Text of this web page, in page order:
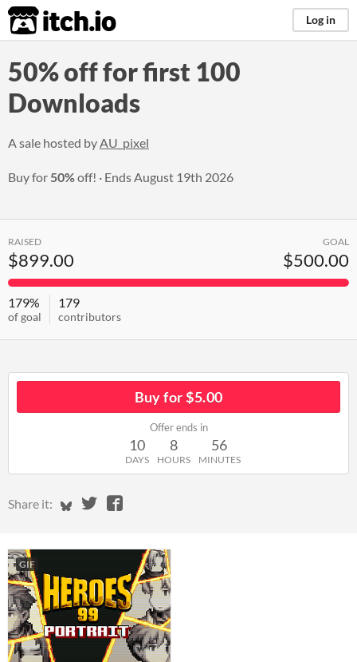
itch.io Log in
50% off for first 100
Downloads
A sale hosted byAU_pixel
Buy for 50%off! EndsAugust 19th 2026
RAISED
$899.00
GOAL
$500.00
179%
of goal
179
contributors
Buy for $5.00
Offer ends in
10
DAYS
8
HOURS
56
MINUTES
Share it: Share on Bluesky
Share on Twitter
Share on Facebook
GIF